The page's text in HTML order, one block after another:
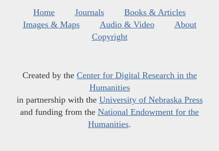
Home Journals
Books & Articles
Images & Maps
Audio & Video
About
Copyright
Created by the Center for Digital Research in the
Humanities
in partnership with the University of Nebraska Press
and funding from the National Endowment for the
Humanities.